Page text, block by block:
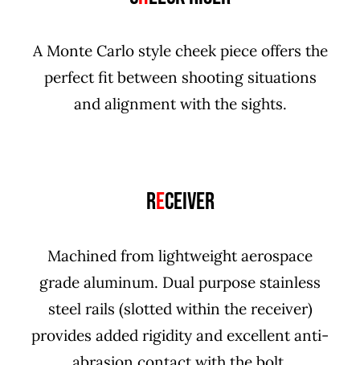
A Monte Carlo style cheek piece offers the
perfect fit between shooting situations
and alignment with the sights.
RECEIVER
Machined from lightweight aerospace
grade aluminum. Dual purpose stainless
steel rails (slotted within the receiver)
provides added rigidity and excellent anti-